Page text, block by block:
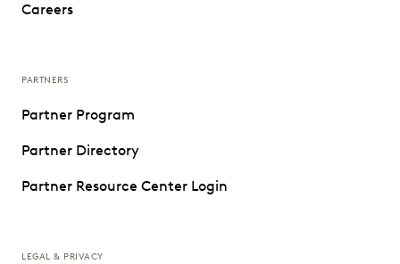
Careers
PARTNERS
Partner Program
Partner Directory
Partner Resource Center Login
LEGAL & PRIVACY